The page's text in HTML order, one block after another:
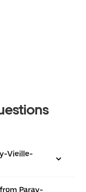
Vieille-
Paray-